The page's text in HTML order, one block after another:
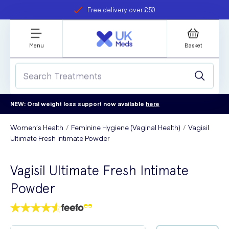
Free delivery over £50
refer a friend
Student discount
Menu Basket
NEW: Oral weight loss support now available here
Women’s Health Feminine Hygiene (Vaginal Health)
Vagisil
Ultimate Fresh Intimate Powder
Vagisil Ultimate Fresh Intimate
Powder